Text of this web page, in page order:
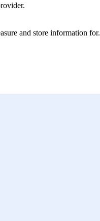
and store information for.